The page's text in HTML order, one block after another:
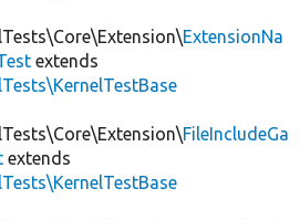
ExtensionNa
extends
FileIncludeGa
extends